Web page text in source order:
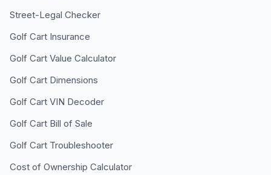
Street-Legal Checker
Golf Cart Insurance
Golf Cart Value Calculator
Golf Cart Dimensions
Golf Cart VIN Decoder
Golf Cart Bill of Sale
Golf Cart Troubleshooter
Cost of Ownership Calculator